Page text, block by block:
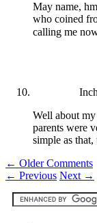
May name,
who coined
calling me
Well about
parents were
simple as
← Older Comments
← Previous Next →